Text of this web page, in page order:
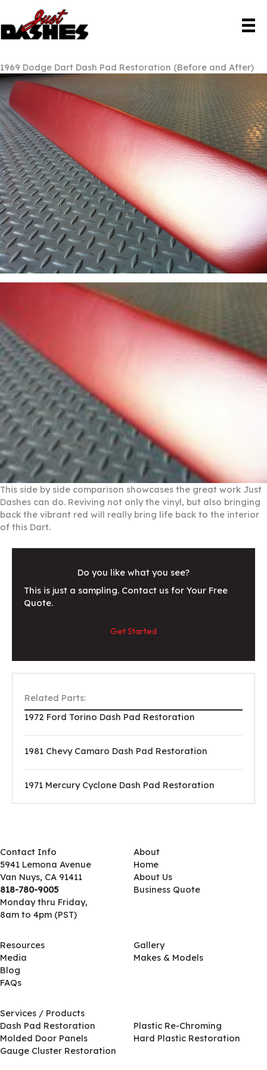
content
1969 Dodge Dart Dash Pad Restoration (Before and After)
This side by side comparison showcases the great work Just
Dashes can do. Reviving not only the vinyl, but also bringing
back the vibrant red will really bring life back to the interior
of this Dart.
Do you like what you see?
This is just a sampling. Contact us for Your Free
Quote.
Get Started
Related Parts:
1972 Ford Torino Dash Pad Restoration
1981 Chevy Camaro Dash Pad Restoration
1971 Mercury Cyclone Dash Pad Restoration
Contact Info
5941 Lemona Avenue
Van Nuys, CA 91411
818-780-9005
Monday thru Friday,
8am to 4pm (PST)
About
Home
About Us
Business Quote
Resources
Media
Blog
FAQs
Gallery
Makes & Models
Services / Products
Dash Pad Restoration
Molded Door Panels
Gauge Cluster Restoration
Plastic Re-Chroming
Hard Plastic Restoration